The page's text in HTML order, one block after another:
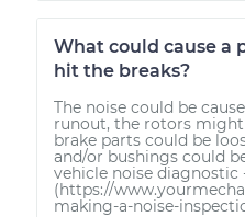
What could cause a
hit the breaks?
The noise could be
runout, the rotors
brake parts could be
and/or bushings could
vehicle noise diagnostic
(https://
making-a-noise-